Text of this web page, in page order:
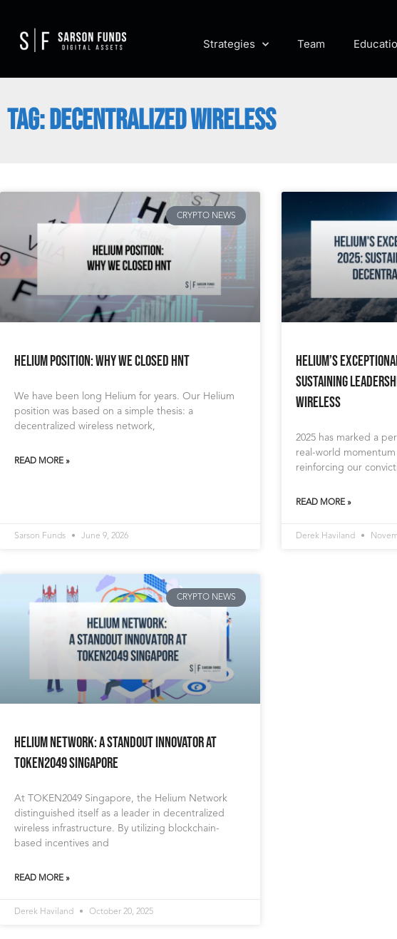
Strategies Team
TAG: DECENTRALIZED WIRELESS
CRYPTO NEWS
Helium Position: Why We Closed HNT
We have been long Helium for years. Our Helium
position was based on a simple thesis: a
decentralized wireless network,
READ MORE »
Sarson Funds June 9, 2026
Helium’s
Sustaining
Wireless
2025 has marked a
real-world
reinforcing our
READ MORE »
Derek Haviland
CRYPTO NEWS
Helium Network: A standout innovator at
TOKEN2049 Singapore
At TOKEN2049 Singapore, the Helium Network
distinguished itself as a leader in decentralized
wireless infrastructure. By utilizing blockchain-
based incentives and
READ MORE »
Derek Haviland October 20, 2025